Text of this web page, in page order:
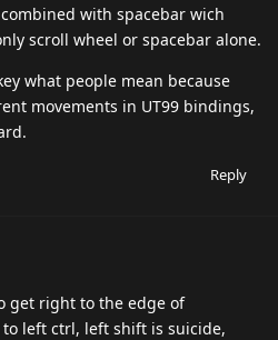
with spacebar wich
scroll wheel or spacebar alone.
what people mean because
movements in UT99 bindings,
Reply
get right to the edge of
left ctrl, left shift is suicide,